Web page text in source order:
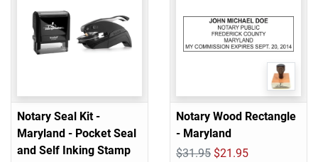
Notary Seal Kit -
Maryland - Pocket Seal
and Self Inking Stamp
Notary Wood Rectangle
- Maryland
$31.95 $21.95